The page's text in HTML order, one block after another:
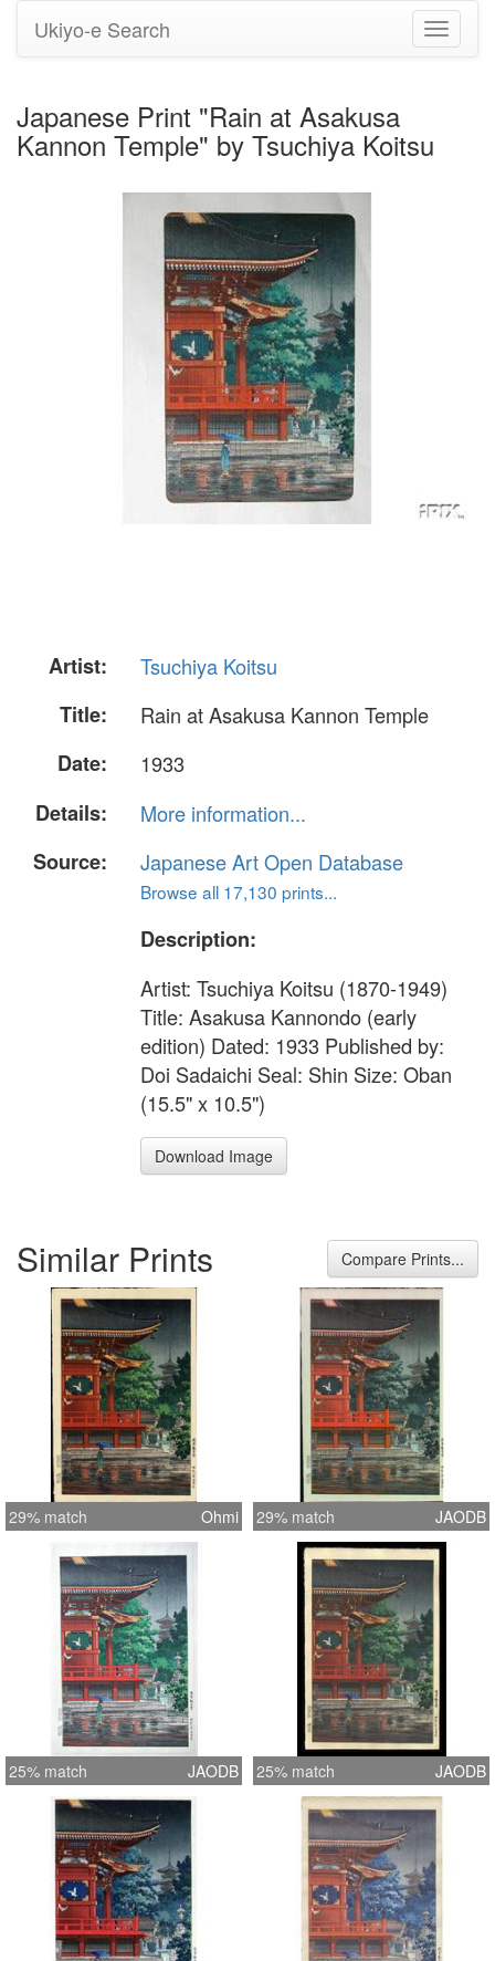
Toggle
Ukiyo-e Search
Japanese Print "Rain at Asakusa
Kannon Temple" by Tsuchiya Koitsu
Artist:
Tsuchiya Koitsu
Title:
Rain at Asakusa Kannon Temple
Date:
1933
Details:
More information...
Source:
Japanese Art Open Database
Browse all 17,130 prints...
Description:
Artist: Tsuchiya Koitsu (1870-1949)
Title: Asakusa Kannondo (early
edition) Dated: 1933 Published by:
Doi Sadaichi Seal: Shin Size: Oban
(15.5" x 10.5")
Download Image
Similar Prints Compare Prints...
29% match Ohmi 29% match JAODB
25% match JAODB 25% match JAODB